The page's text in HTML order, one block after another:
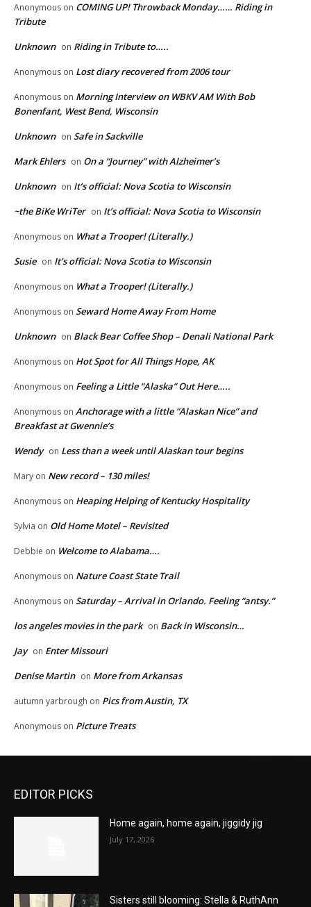
Anonymous on COMING UP! Throwback Monday…… Riding in
Tribute
Unknown on Riding in Tribute to…..
Anonymous on Lost diary recovered from 2006 tour
Anonymous on Morning Interview on WBKV AM With Bob
Bonenfant, West Bend, Wisconsin
Unknown on Safe in Sackville
Mark Ehlers on On a “Journey” with Alzheimer’s
Unknown on It’s official: Nova Scotia to Wisconsin
~the BiKe WriTer on It’s official: Nova Scotia to Wisconsin
Anonymous on What a Trooper! (Literally.)
Susie on It’s official: Nova Scotia to Wisconsin
Anonymous on What a Trooper! (Literally.)
Anonymous on Seward Home Away From Home
Unknown on Black Bear Coffee Shop – Denali National Park
Anonymous on Hot Spot for All Things Hope, AK
Anonymous on Feeling a Little “Alaska” Out Here…..
Anonymous on Anchorage with a little “Alaskan Nice” and
Breakfast at Gwennie’s
Wendy on Less than a week until Alaskan tour begins
Mary on New record – 130 miles!
Anonymous on Heaping Helping of Kentucky Hospitality
Sylvia on Old Home Motel – Revisited
Debbie on Welcome to Alabama….
Anonymous on Nature Coast State Trail
Anonymous on Saturday – Arrival in Orlando. Feeling “antsy.”
los angeles movies in the park on Back in Wisconsin…
Jay on Enter Missouri
Denise Martin on More from Arkansas
autumn yarbrough on Pics from Austin, TX
Anonymous on Picture Treats
EDITOR PICKS
Home again, home again, jiggidy jig
July 17, 2026
Sisters still blooming: Stella & RuthAnn